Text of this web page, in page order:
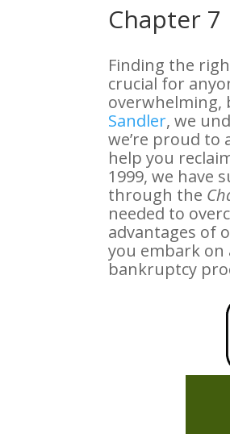
Chapter
Finding the
crucial for
overwhelming,
Sandler, we
we’re proud to
help you
1999, we have
through the
needed to
advantages of
you embark
bankruptcy